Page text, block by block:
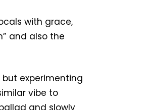
with grace,
and also the
but experimenting
vibe to
and slowly